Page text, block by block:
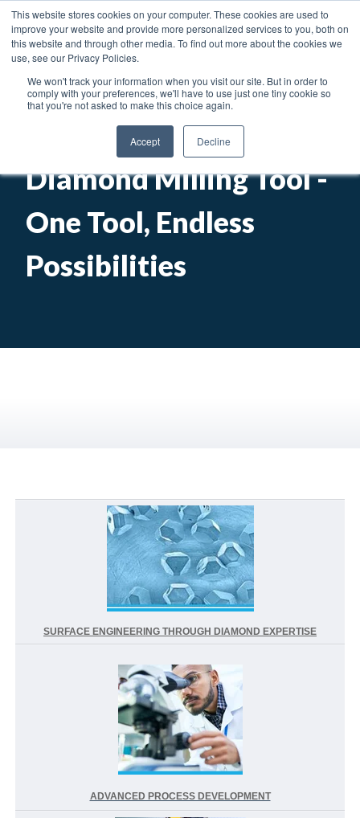
This website stores cookies on your computer. These cookies are used to
improve your website and provide more personalized services to you, both on
this website and through other media. To find out more about the cookies we
use, see our Privacy Policies.
We won't track your information when you visit our site. But in order to
comply with your preferences, we'll have to use just one tiny cookie so
that you're not asked to make this choice again.
Accept Decline
News Articles Careers Locations
Engis ElectroMill
Diamond Milling Tool -
One Tool, Endless
Possibilities
SURFACE ENGINEERING THROUGH DIAMOND EXPERTISE
ADVANCED PROCESS DEVELOPMENT